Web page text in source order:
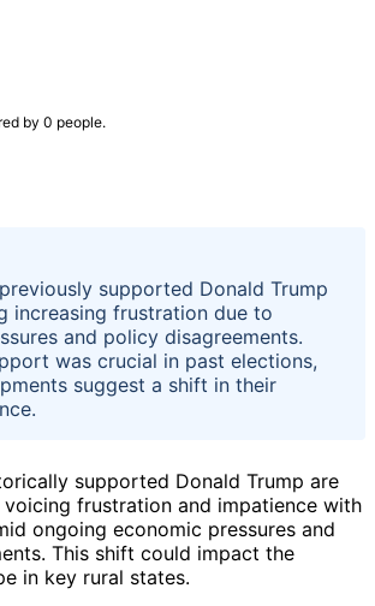
by 0 people.
supported Donald Trump
increasing frustration due to
and policy disagreements.
was crucial in past elections,
suggest a shift in their
supported Donald Trump are
frustration and impatience with
ongoing economic pressures and
This shift could impact the
in key rural states.